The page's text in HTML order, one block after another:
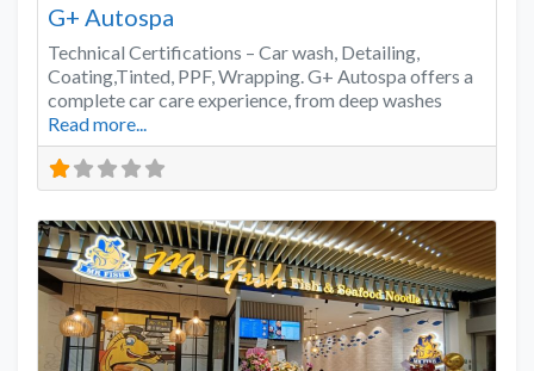
G+ Autospa
Technical Certifications – Car wash, Detailing,
Coating,Tinted, PPF, Wrapping. G+ Autospa offers a
complete car care experience, from deep washes
Read more...